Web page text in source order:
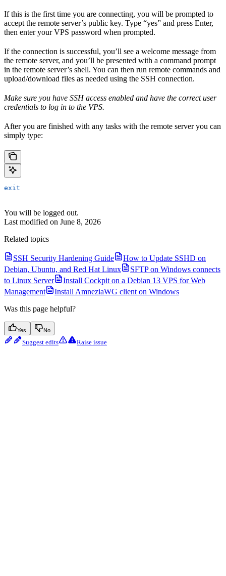
If this is the first time you are connecting, you will be prompted to
accept the remote server’s public key. Type “yes” and press Enter,
then enter your VPS password when prompted.
If the connection is successful, you’ll see a welcome message from
the remote server, and you’ll be presented with a command prompt
in the remote server’s shell. You can then run remote commands and
upload/download files as needed using the SSH connection.
Make sure you have SSH access enabled and have the correct user
credentials to log in to the VPS.
After you are finished with any tasks with the remote server you can
simply type:
exit
You will be logged out.
Last modified on June 8, 2026
Related topics
SSH Security Hardening Guide
How to Update SSHD on
Debian, Ubuntu, and Red Hat Linux
SFTP on Windows connects
to Linux Server
Install Cockpit on a Debian 13 VPS for Web
Management
Install AmneziaWG client on Windows
Was this page helpful?
Yes No
Suggest edits Raise issue